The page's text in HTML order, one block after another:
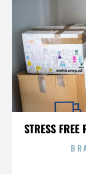
STRESS FREE